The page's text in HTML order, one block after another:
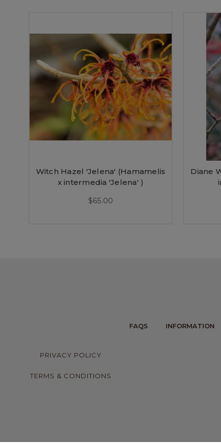
Witch Hazel 'Jelena' (Hamamelis
x intermedia 'Jelena' )
$65.00
Diane
FAQS INFORMATION
PRIVACY POLICY
TERMS & CONDITIONS